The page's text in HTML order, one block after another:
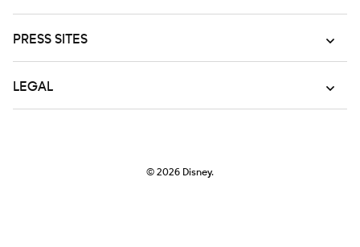
PRESS SITES
LEGAL
© 2026 Disney.